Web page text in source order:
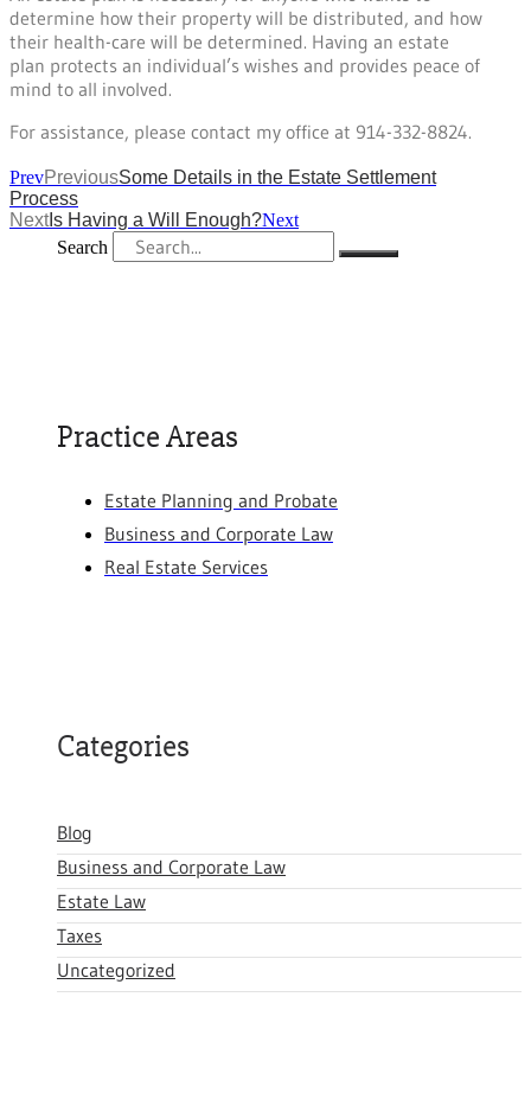
determine how their property will be distributed, and how
their health-care will be determined. Having an estate
plan protects an individual’s wishes and provides peace of
mind to all involved.
For assistance, please contact my office at 914-332-8824.
PrevPreviousSome Details in the Estate Settlement
Process
NextIs Having a Will Enough?Next
Search
Practice Areas
Estate Planning and Probate
Business and Corporate Law
Real Estate Services
Categories
Blog
Business and Corporate Law
Estate Law
Taxes
Uncategorized